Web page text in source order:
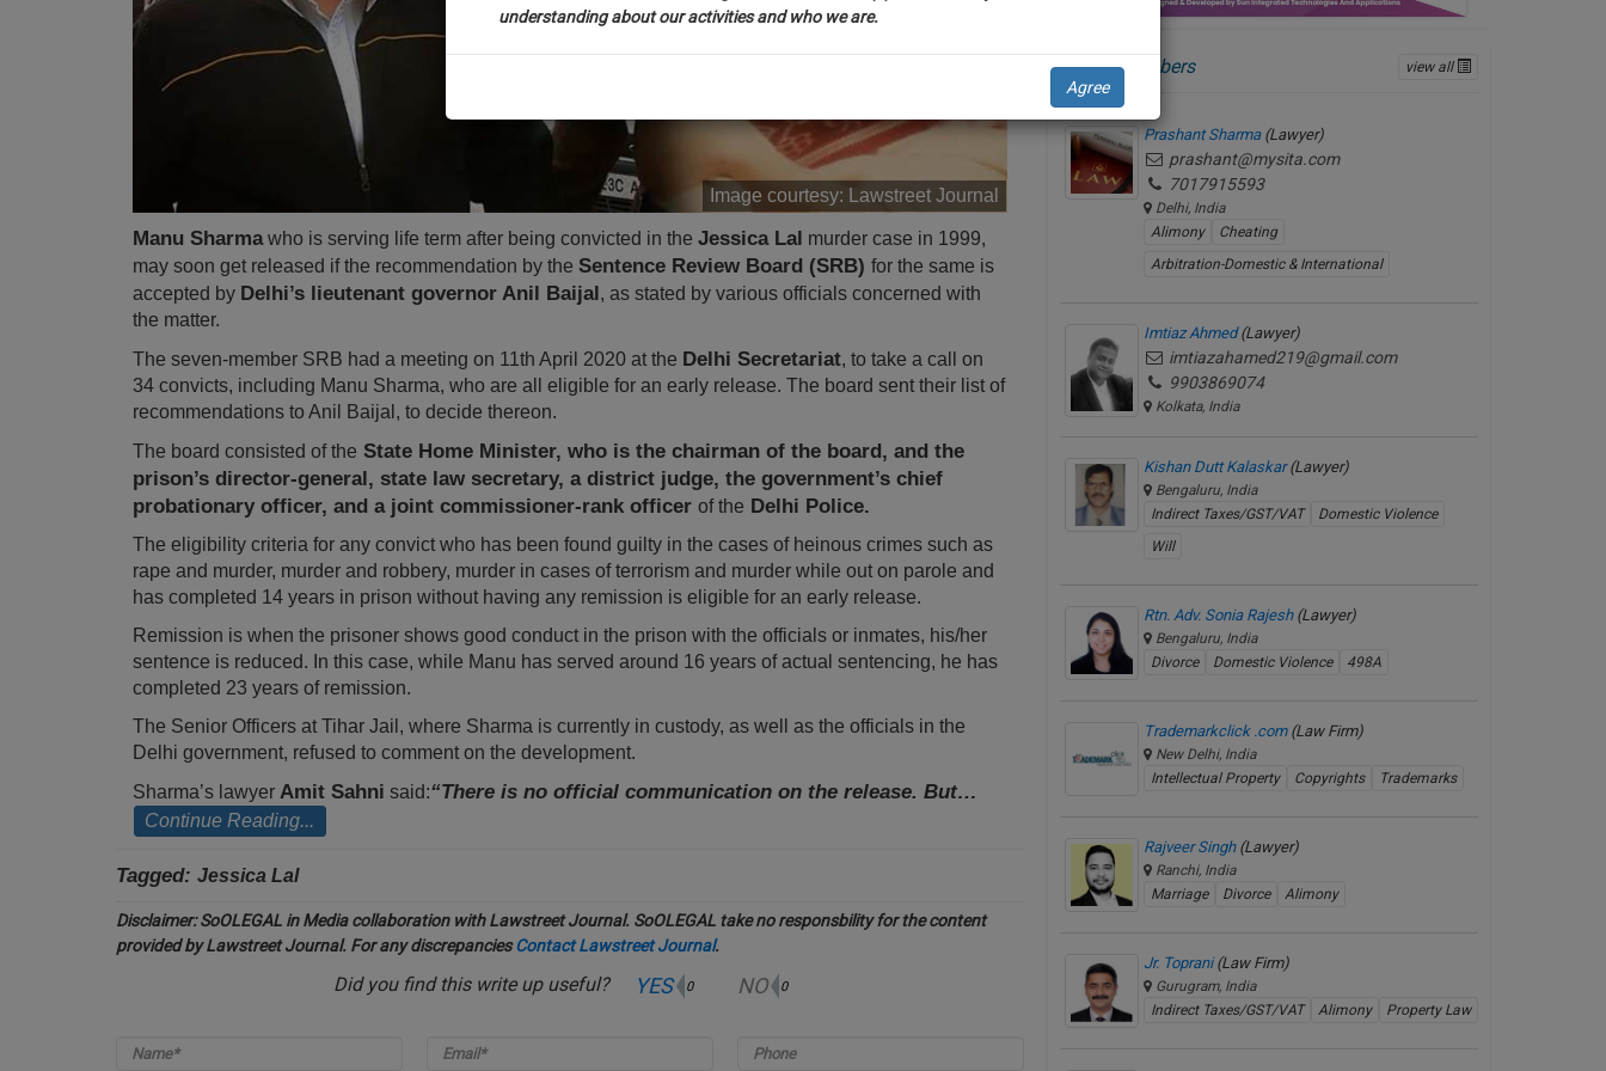
Image courtesy: Lawstreet Journal
Manu Sharmawho is serving life term after being convicted in the Jessica Lal murder case in 1999,
may soon get released if the recommendation by the Sentence Review Board (SRB) for the same is
accepted by Delhi’s lieutenant governor Anil Baijal, as stated by various officials concerned with
the matter.
The seven-member SRB had a meeting on 11th April 2020 at the Delhi Secretariat, to take a call on
34 convicts, including Manu Sharma, who are all eligible for an early release. The board sent their list of
recommendations to Anil Baijal, to decide thereon.
The board consisted of the State Home Minister, who is the chairman of the board, and the
prison’s director-general, state law secretary, a district judge, the government’s chief
probationary officer, and a joint commissioner-rank officer of the Delhi Police.
The eligibility criteria for any convict who has been found guilty in the cases of heinous crimes such as
rape and murder, murder and robbery, murder in cases of terrorism and murder while out on parole and
has completed 14 years in prison without having any remission is eligible for an early release.
Remission is when the prisoner shows good conduct in the prison with the officials or inmates, his/her
sentence is reduced. In this case, while Manu has served around 16 years of actual sentencing, he has
completed 23 years of remission.
The Senior Officers at Tihar Jail, where Sharma is currently in custody, as well as the officials in the
Delhi government, refused to comment on the development.
Sharma’s lawyer Amit Sahni said:“There is no official communication on the release. But…
Continue Reading...
Tagged: Jessica Lal
Disclaimer:SoOLEGAL in Media collaboration with Lawstreet Journal. SoOLEGAL take no responsbility for the content
provided by Lawstreet Journal. For any discrepanciesContact Lawstreet Journal.
Did you find this write up useful? YES 0 NO 0
Active Members view all
Prashant Sharma (Lawyer)
prashant@mysita.com
7017915593
Delhi, India
Alimony
Cheating
Arbitration-Domestic & International
Imtiaz Ahmed(Lawyer)
imtiazahamed219@gmail.com
9903869074
Kolkata, India
Kishan Dutt Kalaskar(Lawyer)
Bengaluru, India
Indirect Taxes/GST/VAT
Domestic Violence
Will
Rtn. Adv. Sonia Rajesh (Lawyer)
Bengaluru, India
Divorce
Domestic Violence 498A
Trademarkclick .com (Law Firm)
New Delhi, India
Intellectual Property
Copyrights Trademarks
Rajveer Singh (Lawyer)
Ranchi, India
Marriage
Divorce Alimony
Jr. Toprani(Law Firm)
Gurugram, India
Indirect Taxes/GST/VAT
Alimony Property Law
We’ll also give some discount for your effort :)
NOTIFY ME
understanding about our activities and who we are.
Agree